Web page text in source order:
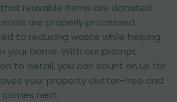
reusable items are donated
are properly processed.
to reducing waste while helping
your home. With our prompt
to detail, you can count on us for
your property clutter-free and
next.